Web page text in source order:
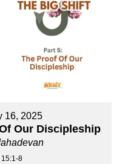
16, 2025
Our Discipleship
8